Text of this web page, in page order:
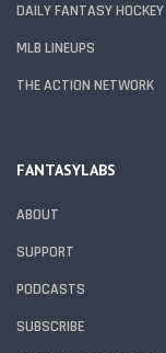
DAILY FANTASY HOCKEY
MLB LINEUPS
THE ACTION NETWORK
FANTASYLABS
ABOUT
SUPPORT
PODCASTS
SUBSCRIBE